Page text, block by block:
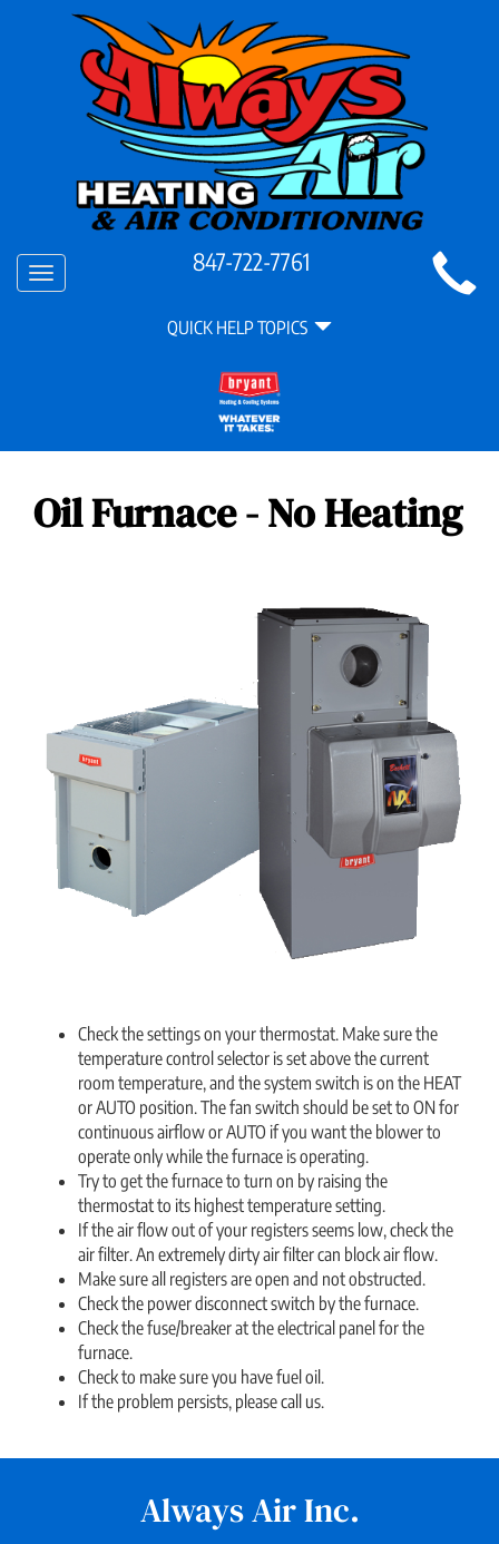
Main
SiteToggle
847-722-7761
QUICK HELP TOPICS
Oil Furnace - No Heating
Check the settings on your thermostat. Make sure the
temperature control selector is set above the current
room temperature, and the system switch is on the HEAT
or AUTO position. The fan switch should be set to ON for
continuous airflow or AUTO if you want the blower to
operate only while the furnace is operating.
Try to get the furnace to turn on by raising the
thermostat to its highest temperature setting.
If the air flow out of your registers seems low, check the
air filter. An extremely dirty air filter can block air flow.
Make sure all registers are open and not obstructed.
Check the power disconnect switch by the furnace.
Check the fuse/breaker at the electrical panel for the
furnace.
Check to make sure you have fuel oil.
If the problem persists, please call us.
Always Air Inc.